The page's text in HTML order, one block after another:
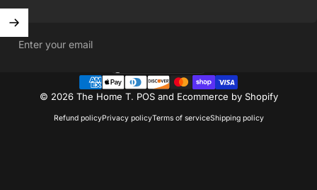
Enter your email
© 2026 The Home T. POSand Ecommerce by Shopify
Refund policyPrivacy policyTerms of serviceShipping policy
Country/region